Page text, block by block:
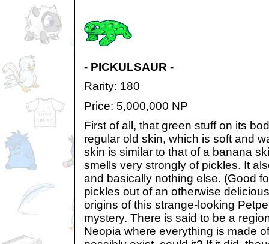
- PICKULSAUR -
Rarity: 180
Price: 5,000,000 NP
First of all, that green stuff on its
regular old skin, which is soft and
skin is similar to that of a banana
smells very strongly of pickles. It
and basically nothing else. (Good
pickles out of an otherwise
origins of this strange-looking
mystery. There is said to be a
Neopia where everything is made